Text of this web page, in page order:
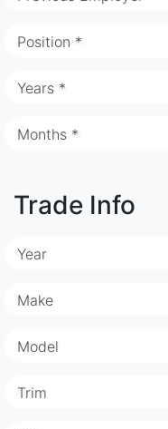
Position *
Years *
Months *
Trade Info
Year
Make
Model
Trim